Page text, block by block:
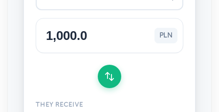
PLN
THEY RECEIVE